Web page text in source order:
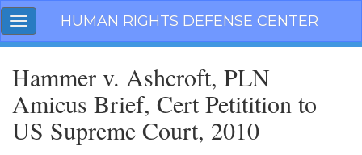
Skip
navigation
Toggle
navigation
HUMAN RIGHTS DEFENSE CENTER
Hammer v. Ashcroft, PLN
Amicus Brief, Cert Petitition to
US Supreme Court, 2010